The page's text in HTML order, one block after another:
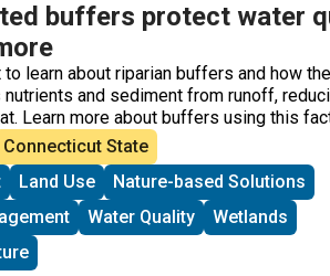
buffers protect water
learn about riparian buffers and how
and sediment from runoff,
Learn more about buffers using this
are, why they are important, best practice
design considerations.
Connecticut State
Land Use
Nature-based Solutions
Water Quality
Wetlands